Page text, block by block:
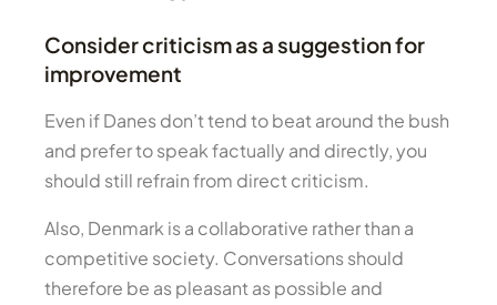
Consider criticism as a suggestion for
improvement
Even if Danes don’t tend to beat around the bush
and prefer to speak factually and directly, you
should still refrain from direct criticism.
Also, Denmark is a collaborative rather than a
competitive society. Conversations should
therefore be as pleasant as possible and